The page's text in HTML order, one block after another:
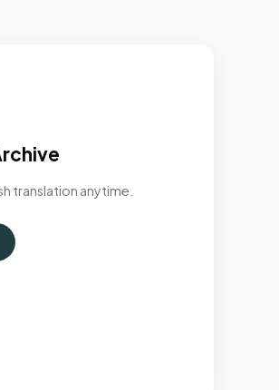
translation anytime.